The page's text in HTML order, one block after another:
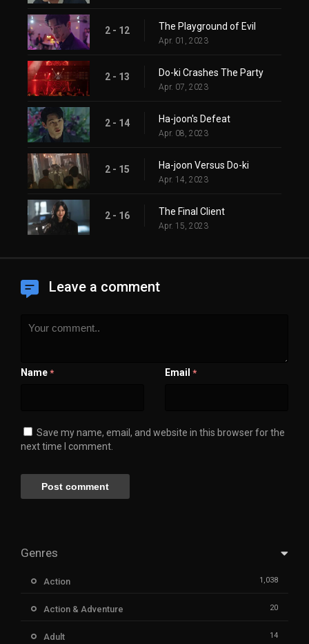
2 - 12 The Playground of Evil
Apr. 01, 2023
2 - 13 Do-ki Crashes The Party
Apr. 07, 2023
2 - 14 Ha-joon's Defeat
Apr. 08, 2023
2 - 15 Ha-joon Versus Do-ki
Apr. 14, 2023
2 - 16 The Final Client
Apr. 15, 2023
Leave a comment
Name * Email *
Save my name, email, and website in this browser for the
next time I comment.
Genres
Action 1,038
Action & Adventure 20
Adult 14